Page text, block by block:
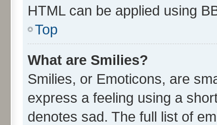
HTML can be applied using
Top
What are Smilies?
Smilies, or Emoticons, are
express a feeling using a
denotes sad. The full list of